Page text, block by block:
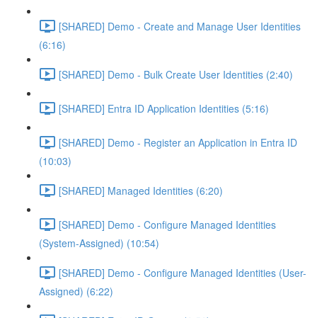
[SHARED] Demo - Create and Manage User Identities
(6:16)
[SHARED] Demo - Bulk Create User Identities (2:40)
[SHARED] Entra ID Application Identities (5:16)
[SHARED] Demo - Register an Application in Entra ID
(10:03)
[SHARED] Managed Identities (6:20)
[SHARED] Demo - Configure Managed Identities
(System-Assigned) (10:54)
[SHARED] Demo - Configure Managed Identities (User-
Assigned) (6:22)